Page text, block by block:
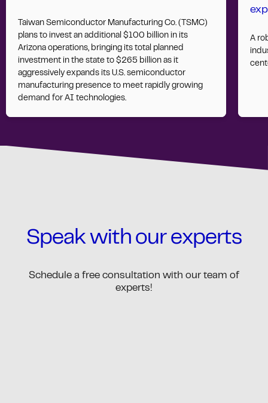
Taiwan Semiconductor Manufacturing Co. (TSMC)
plans to invest an additional $100 billion in its
Arizona operations, bringing its total planned
investment in the state to $265 billion as it
aggressively expands its U.S. semiconductor
manufacturing presence to meet rapidly growing
demand for AI technologies.
A
Speak with our experts
Schedule a free consultation with our team of
experts!